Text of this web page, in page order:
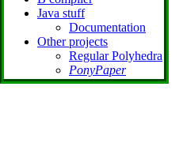
Java stuff
Documentation
Other projects
Regular Polyhedra
PonyPaper